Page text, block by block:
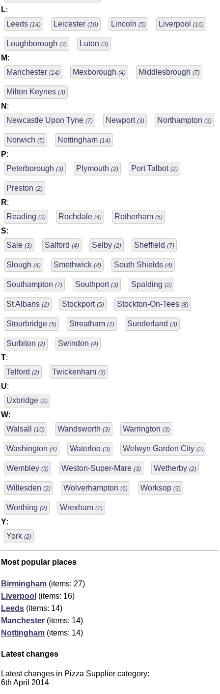
L:
Leeds (14) Leicester (10) Lincoln (5) Liverpool (16)
Loughborough (3) Luton (3)
M:
Manchester (14) Mexborough (4) Middlesbrough (7)
Milton Keynes (3)
N :
Newcastle Upon Tyne (7) Newport (3) Northampton (3)
Norwich (5) Nottingham (14)
P:
Peterborough (3) Plymouth (2) Port Talbot (2)
Preston (2)
R:
Reading (3) Rochdale (4) Rotherham (5)
S:
Sale (3) Salford (4) Selby (2) Sheffield (7)
Slough (4) Smethwick (4) South Shields (4)
Southampton (7) Southport (3) Spalding (2)
St Albans (2) Stockport (5) Stockton-On-Tees (8)
Stourbridge (5) Streatham (2) Sunderland (3)
Surbiton (2) Swindon (4)
T:
Telford (2) Twickenham (3)
U:
Uxbridge (2)
W:
Walsall
(10) Wandsworth (3) Warrington (3)
Washington (4) Waterloo (3) Welwyn Garden City (2)
Wembley (3) Weston-Super-Mare (3) Wetherby (2)
Willesden (2) Wolverhampton (6) Worksop (3)
Worthing (2) Wrexham (2)
Y:
York (2)
Most popular places
Birmingham (items: 27)
Liverpool (items: 16)
Leeds (items: 14)
Manchester (items: 14)
Nottingham (items: 14)
Latest changes
Latest changes in Pizza Supplier category:
6th April 2014